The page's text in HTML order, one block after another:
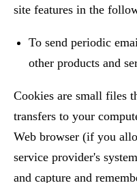
site features in the
To send periodic
other products and
Cookies are small files
transfers to your
Web browser (if you
service provider's
and capture and